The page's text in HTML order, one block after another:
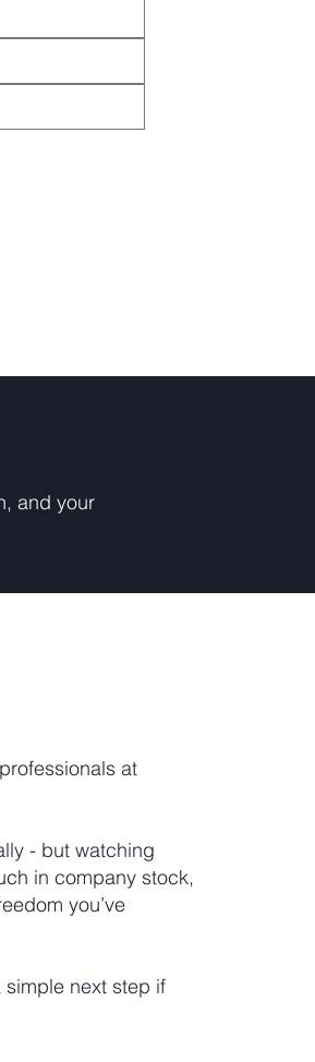
and your
at
- but watching
in company stock,
you’ve
simple next step if